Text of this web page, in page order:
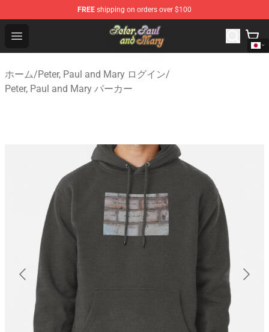
FREE shipping on orders over $100
Open menu
Peter, Paul and Mary Store - Official Peter, Paul and
ホーム/Peter, Paul and Mary ログイン/
Peter, Paul and Mary パーカー